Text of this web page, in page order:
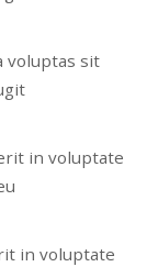
voluptas sit
in voluptate